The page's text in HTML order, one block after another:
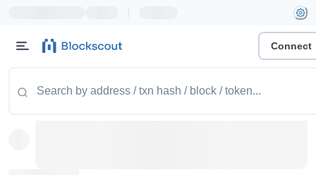
Connect